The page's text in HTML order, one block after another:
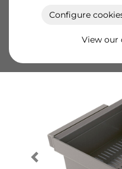
Configure
View our
Product sheet